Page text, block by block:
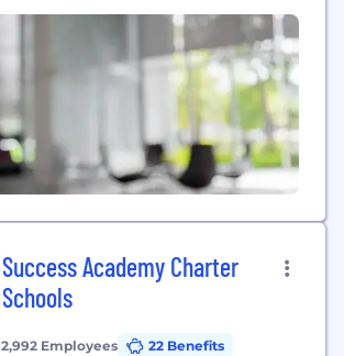
Success Academy Charter
Schools
2,992 Employees
22 Benefits